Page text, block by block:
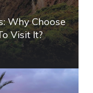
Why Choose
Visit It?